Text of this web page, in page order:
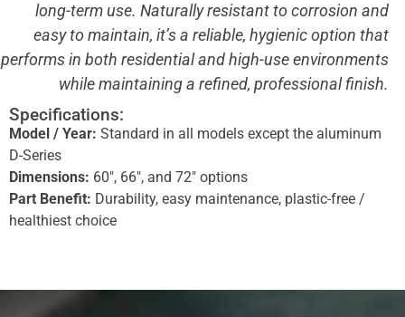
long-term use. Naturally resistant to corrosion and
easy to maintain, it’s a reliable, hygienic option that
performs in both residential and high-use environments
while maintaining a refined, professional finish.
Specifications:
Model / Year: Standard in all models except the aluminum
D-Series
Dimensions: 60″, 66″, and 72″ options
Part Benefit: Durability, easy maintenance, plastic-free /
healthiest choice